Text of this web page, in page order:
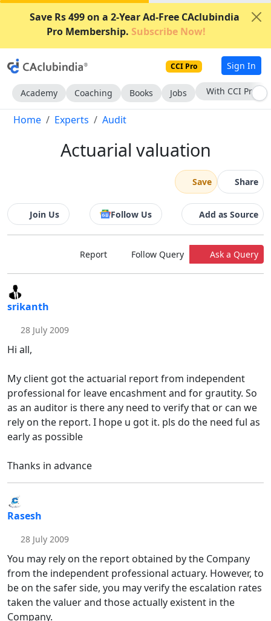
Save Rs 499 on a 2-Year Ad-Free CAclubindia
Pro Membership. Subscribe Now!
CCI Pro Sign In
Academy Coaching Books Jobs With CCI Pro
Home Experts Audit
Actuarial valuation
Save Share
Join Us Follow Us Add as Source
Report Follow Query Ask a Query
srikanth
28 July 2009
Hi all,
My client got the actuarial report from independent
professional for leave encashment and for grautity. So
as an auditor is there any need to verify that or can we
rely on the report. I hope u got it. pls do the need ful as
early as possible
Thanks in advance
Rasesh
28 July 2009
You may rely on the report obtained by the Company
from the independent professional actuary. However, to
be on the safer side, you may verify the escalation rates
taken the valuer and those actually existent in the
Company.